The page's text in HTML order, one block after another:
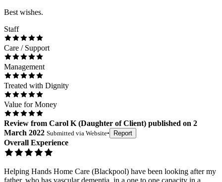
Best wishes.
Staff
Care / Support
Management
Treated with Dignity
Value for Money
Review from Carol K (Daughter of Client) published on 2
March 2022 Submitted via Website• Report
Overall Experience
Helping Hands Home Care (Blackpool) have been looking after my
father, who has vascular dementia, in a one to one capacity in a